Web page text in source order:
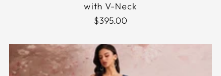
with V-Neck
$395.00